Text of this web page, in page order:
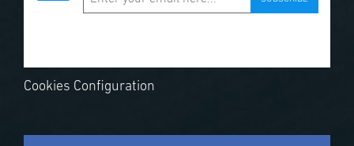
Cookies Configuration